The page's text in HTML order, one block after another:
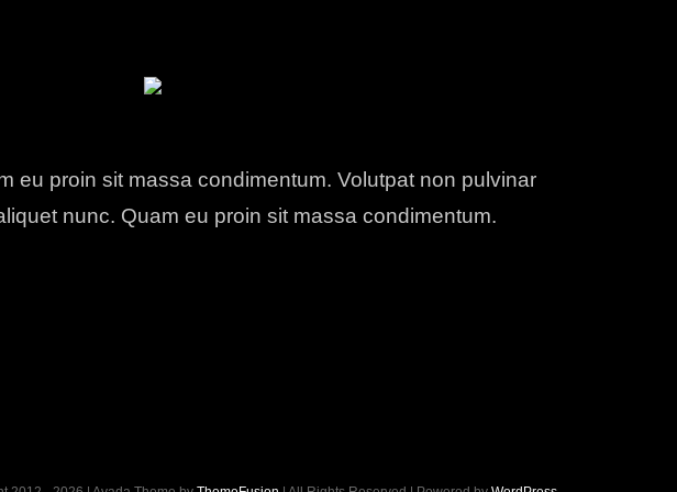
eu proin sit massa condimentum. Volutpat non pulvinar
nunc. Quam eu proin sit massa condimentum.